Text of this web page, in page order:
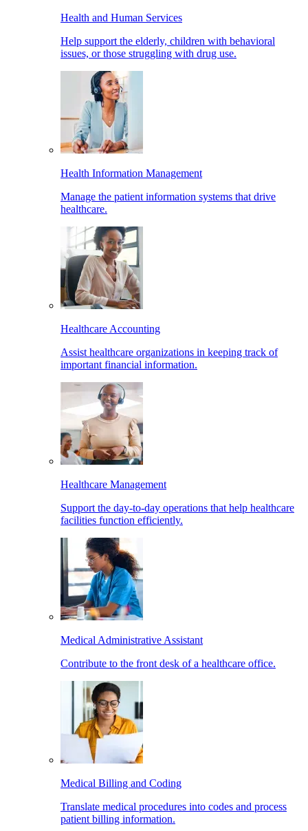
Health and Human Services
Help support the elderly, children with behavioral
issues, or those struggling with drug use.
Health Information Management
Manage the patient information systems that drive
healthcare.
Healthcare Accounting
Assist healthcare organizations in keeping track of
important financial information.
Healthcare Management
Support the day-to-day operations that help healthcare
facilities function efficiently.
Medical Administrative Assistant
Contribute to the front desk of a healthcare office.
Medical Billing and Coding
Translate medical procedures into codes and process
patient billing information.